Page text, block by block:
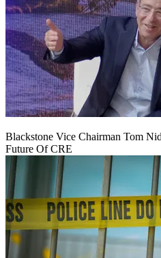
Blackstone Vice Chairman Tom
Future Of CRE